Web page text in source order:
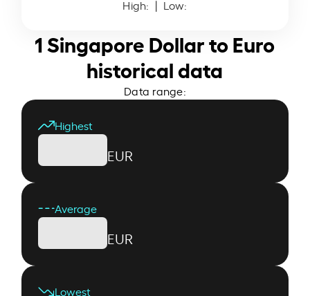
High: | Low:
1 Singapore Dollar to Euro
historical data
Data range:
Highest
EUR
Average
EUR
Lowest